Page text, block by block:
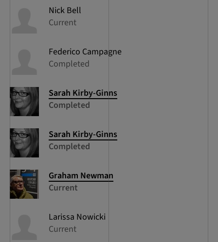
Nick Bell
Current
Federico Campagne
Completed
Sarah Kirby-Ginns
Completed
Sarah Kirby-Ginns
Completed
Graham Newman
Current
Larissa Nowicki
Current